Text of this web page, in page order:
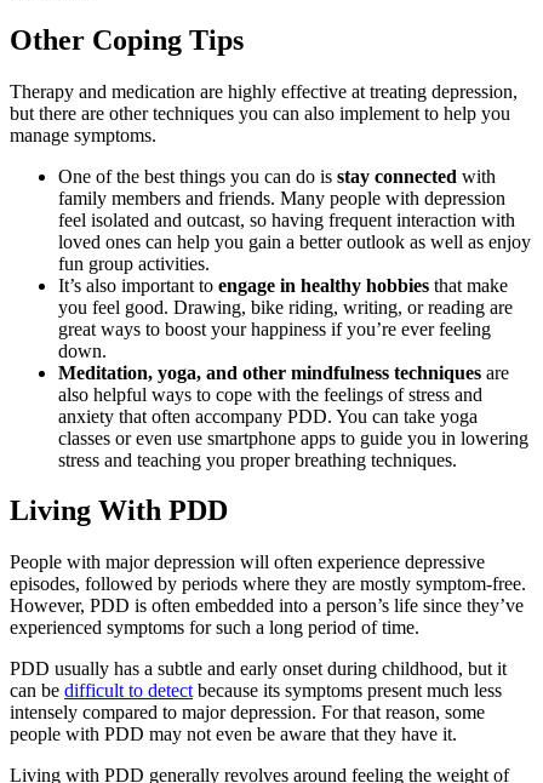
Other Coping Tips
Therapy and medication are highly effective at treating depression,
but there are other techniques you can also implement to help you
manage symptoms.
One of the best things you can do is stay connected with
family members and friends. Many people with depression
feel isolated and outcast, so having frequent interaction with
loved ones can help you gain a better outlook as well as enjoy
fun group activities.
It’s also important to engage in healthy hobbies that make
you feel good. Drawing, bike riding, writing, or reading are
great ways to boost your happiness if you’re ever feeling
down.
Meditation, yoga, and other mindfulness techniques are
also helpful ways to cope with the feelings of stress and
anxiety that often accompany PDD. You can take yoga
classes or even use smartphone apps to guide you in lowering
stress and teaching you proper breathing techniques.
Living With PDD
People with major depression will often experience depressive
episodes, followed by periods where they are mostly symptom-free.
However, PDD is often embedded into a person’s life since they’ve
experienced symptoms for such a long period of time.
PDD usually has a subtle and early onset during childhood, but it
can be difficult to detect because its symptoms present much less
intensely compared to major depression. For that reason, some
people with PDD may not even be aware that they have it.
Living with PDD generally revolves around feeling the weight of